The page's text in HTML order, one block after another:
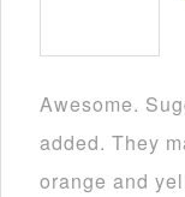
Awesome.
added. They
orange and